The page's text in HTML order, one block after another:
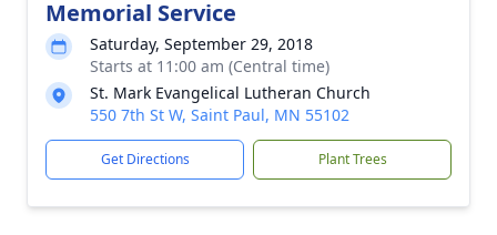
Memorial Service
Saturday, September 29, 2018
Starts at 11:00 am (Central time)
St. Mark Evangelical Lutheran Church
550 7th St W, Saint Paul, MN 55102
Get Directions Plant Trees